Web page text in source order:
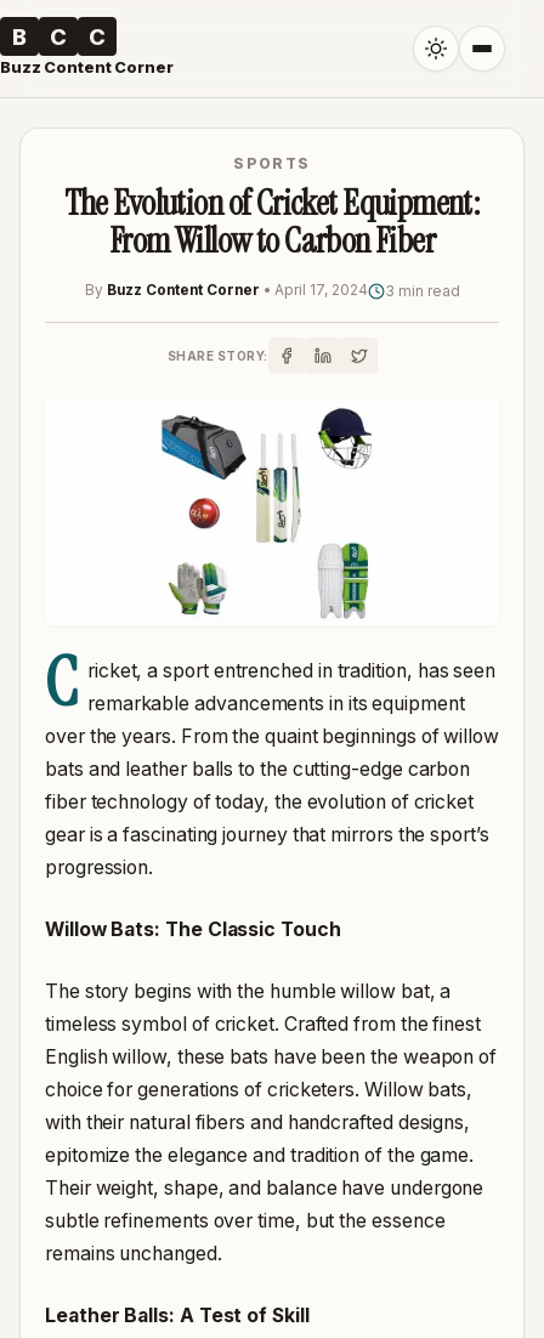
B C C
Buzz Content Corner
SPORTS
The Evolution of Cricket Equipment:
From Willow to Carbon Fiber
By Buzz Content Corner • April 17, 2024 3 min read
SHARE STORY:
C ricket, a sport entrenched in tradition, has seen
remarkable advancements in its equipment
over the years. From the quaint beginnings of willow
bats and leather balls to the cutting-edge carbon
fiber technology of today, the evolution of cricket
gear is a fascinating journey that mirrors the sport’s
progression.
Willow Bats: The Classic Touch
The story begins with the humble willow bat, a
timeless symbol of cricket. Crafted from the finest
English willow, these bats have been the weapon of
choice for generations of cricketers. Willow bats,
with their natural fibers and handcrafted designs,
epitomize the elegance and tradition of the game.
Their weight, shape, and balance have undergone
subtle refinements over time, but the essence
remains unchanged.
Leather Balls: A Test of Skill